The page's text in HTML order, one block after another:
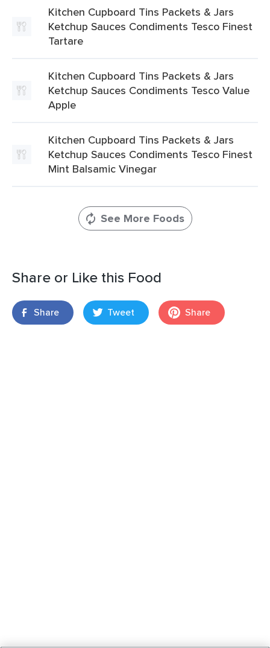
Kitchen Cupboard Tins Packets & Jars
Ketchup Sauces Condiments Tesco Finest
Tartare
Kitchen Cupboard Tins Packets & Jars
Ketchup Sauces Condiments Tesco Value
Apple
Kitchen Cupboard Tins Packets & Jars
Ketchup Sauces Condiments Tesco Finest
Mint Balsamic Vinegar
See More Foods
Share or Like this Food
Share Tweet Share